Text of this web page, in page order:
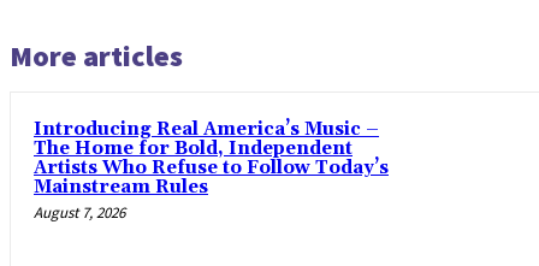
More articles
Introducing Real America’s Music –
The Home for Bold, Independent
Artists Who Refuse to Follow Today’s
Mainstream Rules
August 7, 2026